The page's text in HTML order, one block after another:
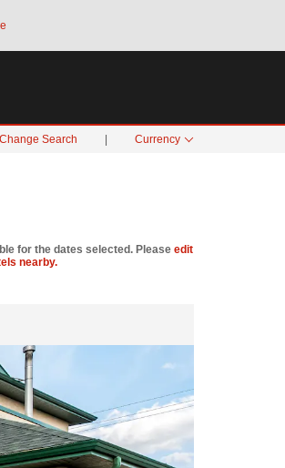
Change Search Currency
for the dates selected. Please edit
nearby.